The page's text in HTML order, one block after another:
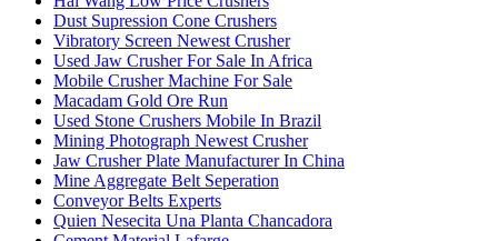
Dust Supression Cone Crushers
Vibratory Screen Newest Crusher
Used Jaw Crusher For Sale In Africa
Mobile Crusher Machine For Sale
Macadam Gold Ore Run
Used Stone Crushers Mobile In Brazil
Mining Photograph Newest Crusher
Jaw Crusher Plate Manufacturer In China
Mine Aggregate Belt Seperation
Conveyor Belts Experts
Quien Nesecita Una Planta Chancadora